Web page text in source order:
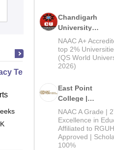
Admissions
Technician Professional
Online
Chandigarh
University
Admissions
2026
NAAC A+
top 2%
(QS World
2026)
East Point
College |
B.Pharm
Admissions
2026
NAAC A Grade |
Excellence in
Affiliated to
Approved |
100%